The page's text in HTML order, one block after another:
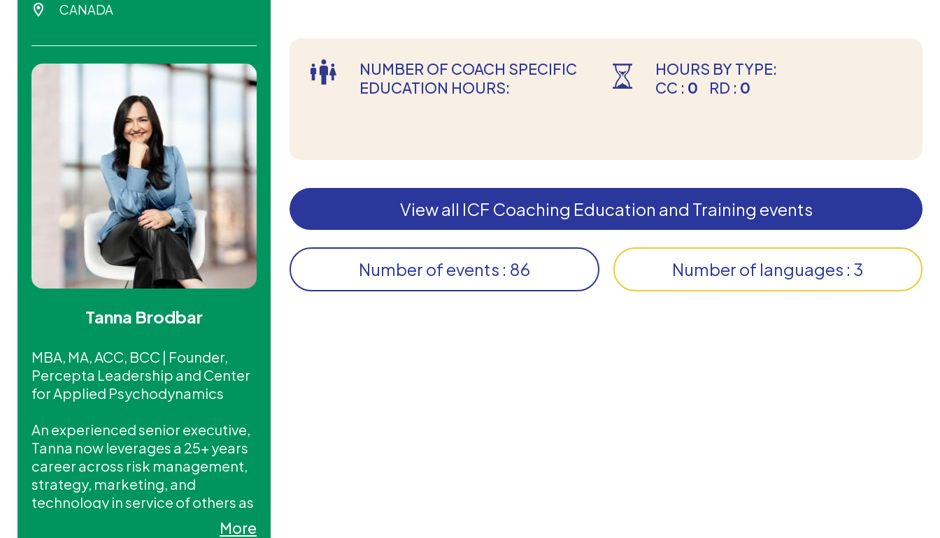
CANADA
Tanna Brodbar
MBA, MA, ACC, BCC | Founder,
Percepta Leadership and Center
for Applied Psychodynamics
An experienced senior executive,
Tanna now leverages a 25+ years
career across risk management,
strategy, marketing, and
technology in service of others as
an executive coach and educator.
More
NUMBER OF COACH SPECIFIC
EDUCATION HOURS:
HOURS BY TYPE:
CC : 0 RD : 0
View all ICF Coaching Education and Training events
Number of events : 86 Number of languages : 3